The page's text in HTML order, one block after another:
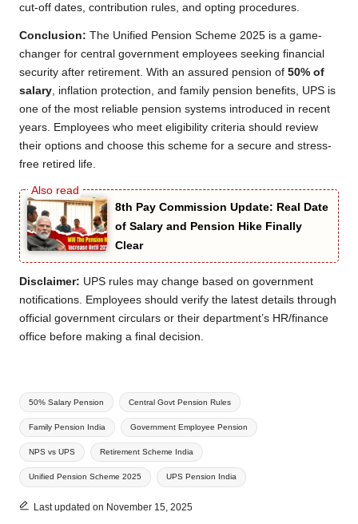
cut-off dates, contribution rules, and opting procedures.
Conclusion: The Unified Pension Scheme 2025 is a game-
changer for central government employees seeking financial
security after retirement. With an assured pension of 50% of
salary , inflation protection, and family pension benefits, UPS is
one of the most reliable pension systems introduced in recent
years. Employees who meet eligibility criteria should review
their options and choose this scheme for a secure and stress-
free retired life.
8th Pay Commission Update: Real Date
of Salary and Pension Hike Finally
Clear
Disclaimer: UPS rules may change based on government
notifications. Employees should verify the latest details through
official government circulars or their department’s HR/finance
office before making a final decision.
Tags:
50% Salary Pension Central Govt Pension Rules
Family Pension India Government Employee Pension
NPS vs UPS Retirement Scheme India
Unified Pension Scheme 2025 UPS Pension India
Last updated on November 15, 2025